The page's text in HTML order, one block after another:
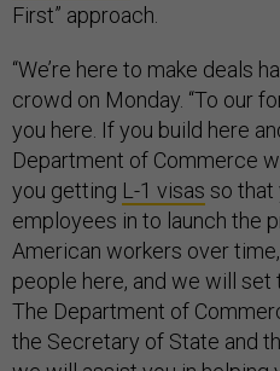
First” approach.
“We’re here to make deals
crowd on Monday. “To our
you here. If you build here
Department of Commerce
you getting L-1 visas so that
employees in to launch the
American workers over
people here, and we will set
The Department of
the Secretary of State and